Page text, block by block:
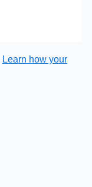
Learn how your